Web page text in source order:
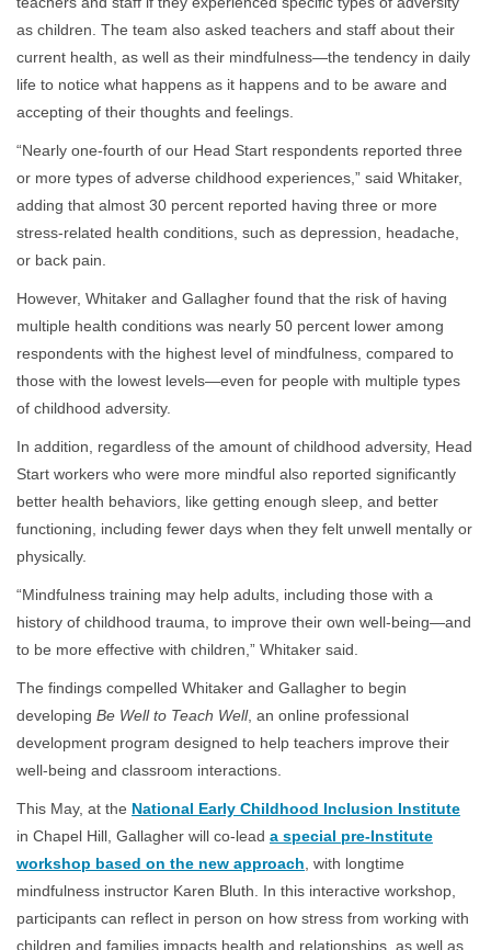
as children. The team also asked teachers and staff about their
current health, as well as their mindfulness—the tendency in daily
life to notice what happens as it happens and to be aware and
accepting of their thoughts and feelings.
“Nearly one-fourth of our Head Start respondents reported three
or more types of adverse childhood experiences,” said Whitaker,
adding that almost 30 percent reported having three or more
stress-related health conditions, such as depression, headache,
or back pain.
However, Whitaker and Gallagher found that the risk of having
multiple health conditions was nearly 50 percent lower among
respondents with the highest level of mindfulness, compared to
those with the lowest levels—even for people with multiple types
of childhood adversity.
In addition, regardless of the amount of childhood adversity, Head
Start workers who were more mindful also reported significantly
better health behaviors, like getting enough sleep, and better
functioning, including fewer days when they felt unwell mentally or
physically.
“Mindfulness training may help adults, including those with a
history of childhood trauma, to improve their own well-being—and
to be more effective with children,” Whitaker said.
The findings compelled Whitaker and Gallagher to begin
developing Be Well to Teach Well, an online professional
development program designed to help teachers improve their
well-being and classroom interactions.
This May, at the National Early Childhood Inclusion Institute
in Chapel Hill, Gallagher will co-lead a special pre-Institute
workshop based on the new approach, with longtime
mindfulness instructor Karen Bluth. In this interactive workshop,
participants can reflect in person on how stress from working with
children and families impacts health and relationships, as well as